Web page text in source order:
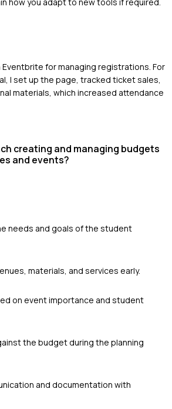
for managing registrations. For
I set up the page, tracked ticket sales,
materials, which increased attendance
creating and managing budgets
and events?
needs and goals of the student
materials, and services early.
on event importance and student
the budget during the planning
and documentation with